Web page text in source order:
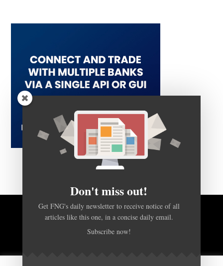
BACK TO TOP
Don't miss out!
Get FNG's daily newsletter to receive notice of all
articles like this one, in a concise daily email.
Subscribe now!